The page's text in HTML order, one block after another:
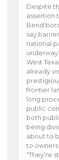
Despite
assertion
Bend
say
national
underway.
West
already
frontier
long
public
both
being
about to
to owners.
“They’re